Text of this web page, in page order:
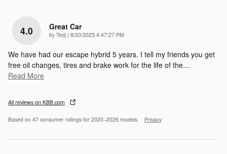
4.0 Great Car
by Tedj | on
8/20/2025 4:47:27 PM
We have had our escape hybrid 5 years. I tell my friends you get
free oil changes, tires and brake work for the life of the…
Read More
All reviews on KBB.com
Based on 47 consumer ratings for 2020–2026 models. Privacy